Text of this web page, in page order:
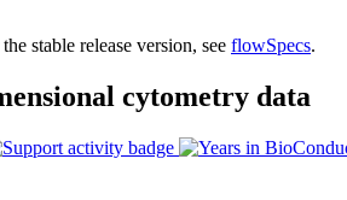
stable release version, see flowSpecs.
cytometry data